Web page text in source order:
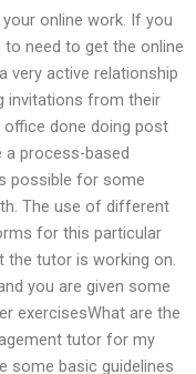
online work. If you
need to get the online
very active relationship
invitations from their
done doing post
process-based
possible for some
The use of different
for this particular
tutor is working on.
you are given some
exercisesWhat are the
tutor for my
some basic guidelines